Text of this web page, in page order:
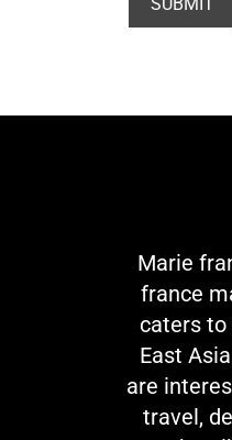
Marie
france
caters to
East
are
travel,